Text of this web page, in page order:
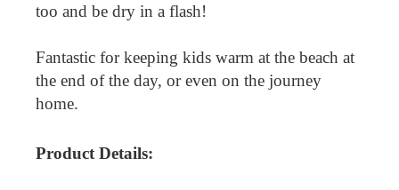
too and be dry in a flash!
Fantastic for keeping kids warm at the beach at
the end of the day, or even on the journey
home.
Product Details: